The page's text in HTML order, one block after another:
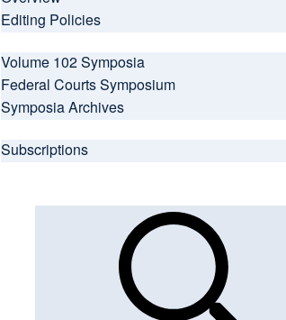
Editing Policies
Volume 102 Symposia
Federal Courts Symposium
Symposia Archives
Subscriptions